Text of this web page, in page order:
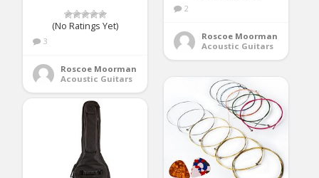
2
Roscoe Moorman
Acoustic Guitars
(No Ratings Yet)
3
Roscoe Moorman
Acoustic Guitars